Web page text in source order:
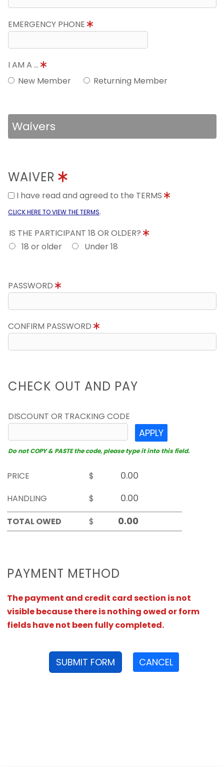
EMERGENCY PHONE
I AM A ...
New Member
Returning Member
Waivers
WAIVER
I have read and agreed to the TERMS
CLICK HERE TO VIEW THE TERMS.
IS THE PARTICIPANT 18 OR OLDER?
18 or older
Under 18
PASSWORD
CONFIRM PASSWORD
CHECK OUT AND PAY
DISCOUNT OR TRACKING CODE
APPLY
Do not COPY & PASTE the code, please type it into this field.
PRICE
$
HANDLING
$
TOTAL OWED
$
PAYMENT METHOD
The payment and credit card section is not
visible because there is nothing owed or form
fields have not been fully completed.
SUBMIT FORM CANCEL